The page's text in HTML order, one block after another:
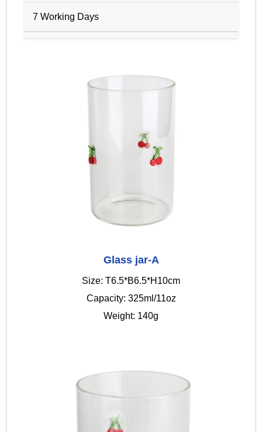
7 Working Days
Glass jar-A
Size: T6.5*B6.5*H10cm
Capacity: 325ml/11oz
Weight: 140g